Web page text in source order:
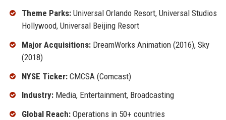
Theme Parks:Universal Orlando Resort, Universal Studios
Hollywood, Universal Beijing Resort
Major Acquisitions:DreamWorks Animation (2016), Sky
(2018)
NYSE Ticker:CMCSA (Comcast)
Industry:Media, Entertainment, Broadcasting
Global Reach:Operations in 50+ countries